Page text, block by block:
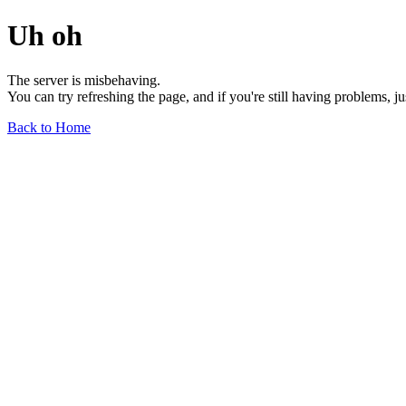
Uh oh
The server is misbehaving.
You can try refreshing the page, and if you're still having problems,
Back to Home